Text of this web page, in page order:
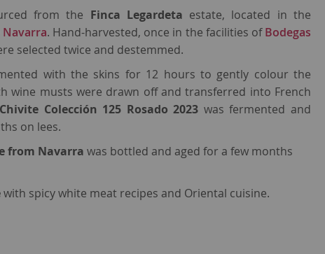
from the Finca Legardeta estate, located in the
Navarra. Hand-harvested, once in the facilities ofBodegas
selected twice and destemmed.
with the skins for 12 hours to gently colour the
wine musts were drawn off and transferred into French
Chivite Colección 125 Rosado 2023 was fermented and
on lees.
from Navarrawas bottled and aged for a few months
with spicy white meat recipes and Oriental cuisine.